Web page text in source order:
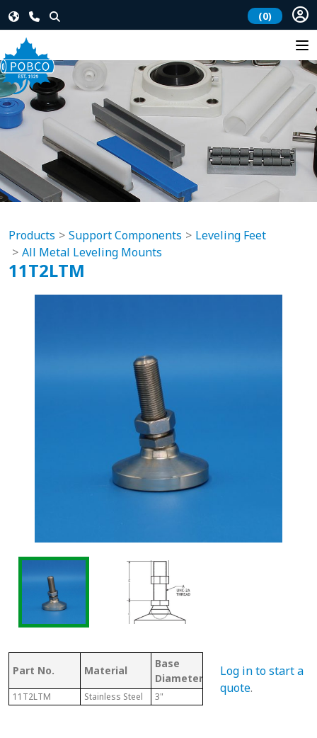
(0)
Products Support Components
Leveling Feet
All Metal Leveling Mounts
11T2LTM
Part No. Material
Base
Diameter
Bore/Hole
Diameter
11T2LTM Stainless Steel 3" N/A
Log in to start a
quote.